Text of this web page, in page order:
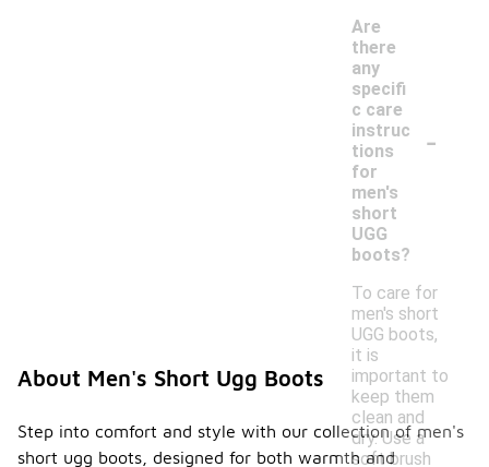
Are
there
any
specifi
c care
instruc
tions
for
men's
short
UGG
boots?
-
To care for
men's short
UGG boots,
it is
important to
keep them
clean and
dry. Use a
soft brush
About Men's Short Ugg Boots
Step into comfort and style with our collection of men's
short ugg boots, designed for both warmth and